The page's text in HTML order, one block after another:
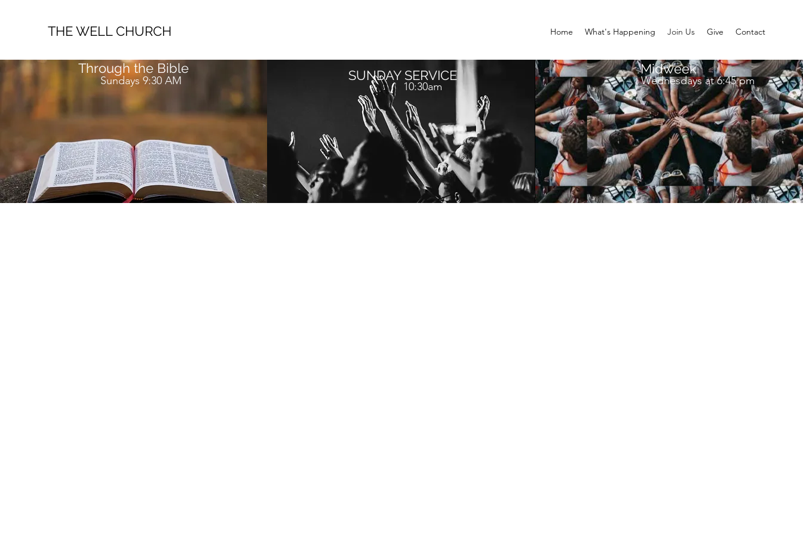
THE WELL CHURCH Home What's Happening Join Us Give Contact
Through the Bible
Sundays 9:30 AM SUNDAY SERVICE
10:30am
Midweek
Wednesdays at 6:45 pm